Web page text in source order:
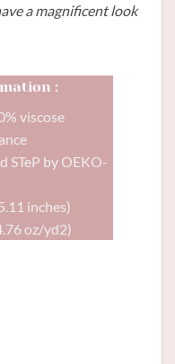
a magnificent look
:
viscose
STeP by OEKO-
inches)
oz/yd2)